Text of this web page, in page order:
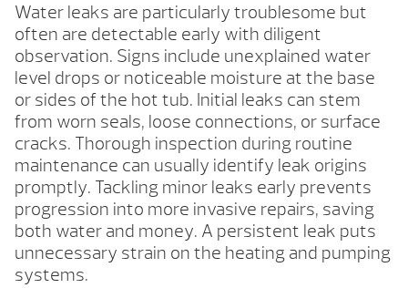
Water leaks are particularly troublesome but
often are detectable early with diligent
observation. Signs include unexplained water
level drops or noticeable moisture at the base
or sides of the hot tub. Initial leaks can stem
from worn seals, loose connections, or surface
cracks. Thorough inspection during routine
maintenance can usually identify leak origins
promptly. Tackling minor leaks early prevents
progression into more invasive repairs, saving
both water and money. A persistent leak puts
unnecessary strain on the heating and pumping
systems.